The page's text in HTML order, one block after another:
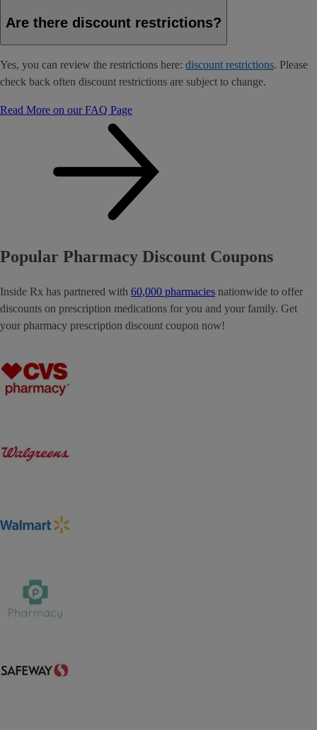
Are there discount restrictions?
Yes, you can review the restrictions here: discount restrictions. Please
check back often discount restrictions are subject to change.
Read More on our FAQ Page
Popular Pharmacy Discount Coupons
Inside Rx has partnered with 60,000 pharmacies nationwide to offer
discounts on prescription medications for you and your family. Get
your pharmacy prescription discount coupon now!